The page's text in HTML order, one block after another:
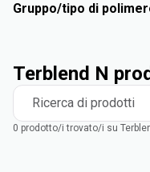
Gruppo/tipo di
Terblend N
Ricerca di prodotti
0 prodotto/i trovato/i su